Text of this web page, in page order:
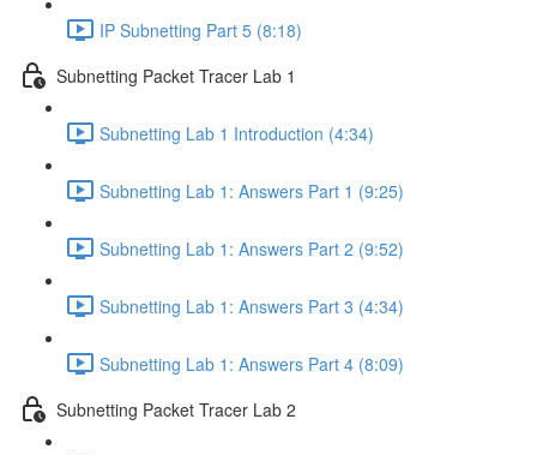
IP Subnetting Part 5 (8:18)
Subnetting Packet Tracer Lab 1
Subnetting Lab 1 Introduction (4:34)
Subnetting Lab 1: Answers Part 1 (9:25)
Subnetting Lab 1: Answers Part 2 (9:52)
Subnetting Lab 1: Answers Part 3 (4:34)
Subnetting Lab 1: Answers Part 4 (8:09)
Subnetting Packet Tracer Lab 2